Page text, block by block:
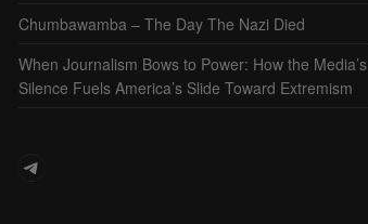
Chumbawamba – The Day The Nazi Died
When Journalism Bows to Power: How the Media’s
Silence Fuels America’s Slide Toward Extremism
Telegram